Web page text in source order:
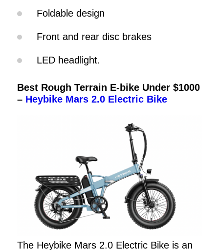
Foldable design
Front and rear disc brakes
LED headlight.
Best Rough Terrain E-bike Under $1000
– Heybike Mars 2.0 Electric Bike
The Heybike Mars 2.0 Electric Bike is an